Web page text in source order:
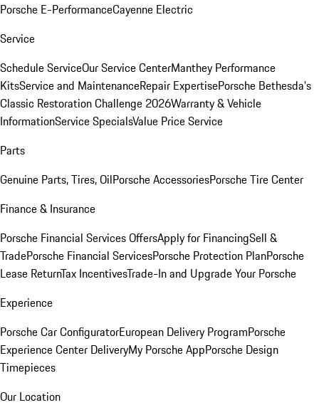
Porsche E-PerformanceCayenne Electric
Service
Schedule ServiceOur Service CenterManthey Performance
KitsService and MaintenanceRepair ExpertisePorsche Bethesda's
Classic Restoration Challenge 2026Warranty & Vehicle
InformationService SpecialsValue Price Service
Parts
Genuine Parts, Tires, OilPorsche AccessoriesPorsche Tire Center
Finance & Insurance
Porsche Financial Services OffersApply for FinancingSell &
TradePorsche Financial ServicesPorsche Protection PlanPorsche
Lease ReturnTax IncentivesTrade-In and Upgrade Your Porsche
Experience
Porsche Car ConfiguratorEuropean Delivery ProgramPorsche
Experience Center DeliveryMy Porsche AppPorsche Design
Timepieces
Our Location